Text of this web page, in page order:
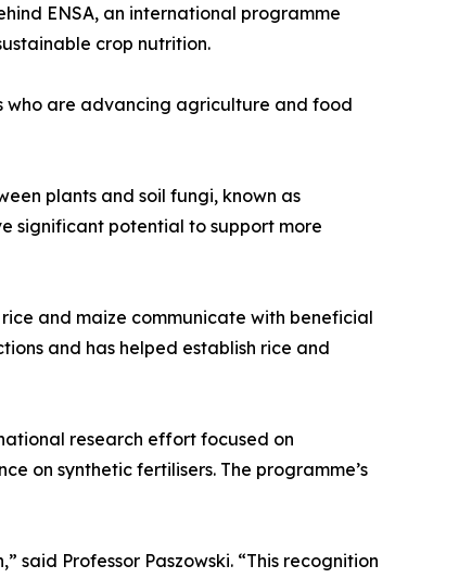
ENSA, an international programme
crop nutrition.
who are advancing agriculture and food
plants and soil fungi, known as
significant potential to support more
and maize communicate with beneficial
and has helped establish rice and
research effort focused on
on synthetic fertilisers. The programme’s
said Professor Paszowski. “This recognition